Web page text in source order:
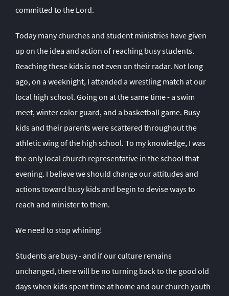
committed to the Lord.
Today many churches and student ministries have given
up on the idea and action of reaching busy students.
Reaching these kids is not even on their radar. Not long
ago, on a weeknight, I attended a wrestling match at our
local high school. Going on at the same time - a swim
meet, winter color guard, and a basketball game. Busy
kids and their parents were scattered throughout the
athletic wing of the high school. To my knowledge, I was
the only local church representative in the school that
evening. I believe we should change our attitudes and
actions toward busy kids and begin to devise ways to
reach and minister to them.
We need to stop whining!
Students are busy - and if our culture remains
unchanged, there will be no turning back to the good old
days when kids spent time at home and our church youth